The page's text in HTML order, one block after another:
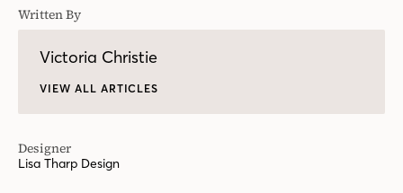
Written By
Victoria Christie
VIEW ALL ARTICLES
Designer
Lisa Tharp Design